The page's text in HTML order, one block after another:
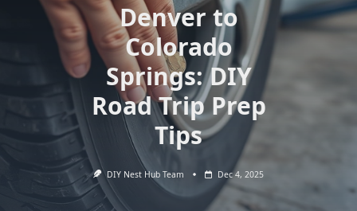
Denver to
Colorado
Springs: DIY
Road Trip Prep
Tips
DIY Nest Hub Team Dec 4, 2025